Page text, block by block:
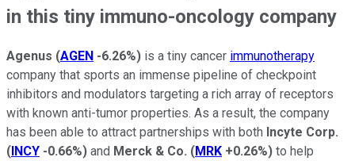
in this tiny immuno-oncology company
Agenus (AGEN -6.26%) is a tiny cancer immunotherapy
company that sports an immense pipeline of checkpoint
inhibitors and modulators targeting a rich array of receptors
with known anti-tumor properties. As a result, the company
has been able to attract partnerships with both Incyte Corp.
(INCY -0.66%) and Merck & Co. (MRK +0.26%) to help